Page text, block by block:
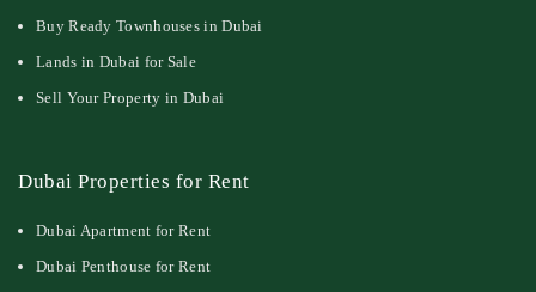
Buy Ready Townhouses in Dubai
Lands in Dubai for Sale
Sell Your Property in Dubai
Dubai Properties for Rent
Dubai Apartment for Rent
Dubai Penthouse for Rent